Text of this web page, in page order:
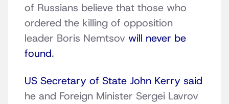
of Russians believe that those who
ordered the killing of opposition
leader Boris Nemtsov will never be
found.
US Secretary of State John Kerry said
he and Foreign Minister Sergei Lavrov